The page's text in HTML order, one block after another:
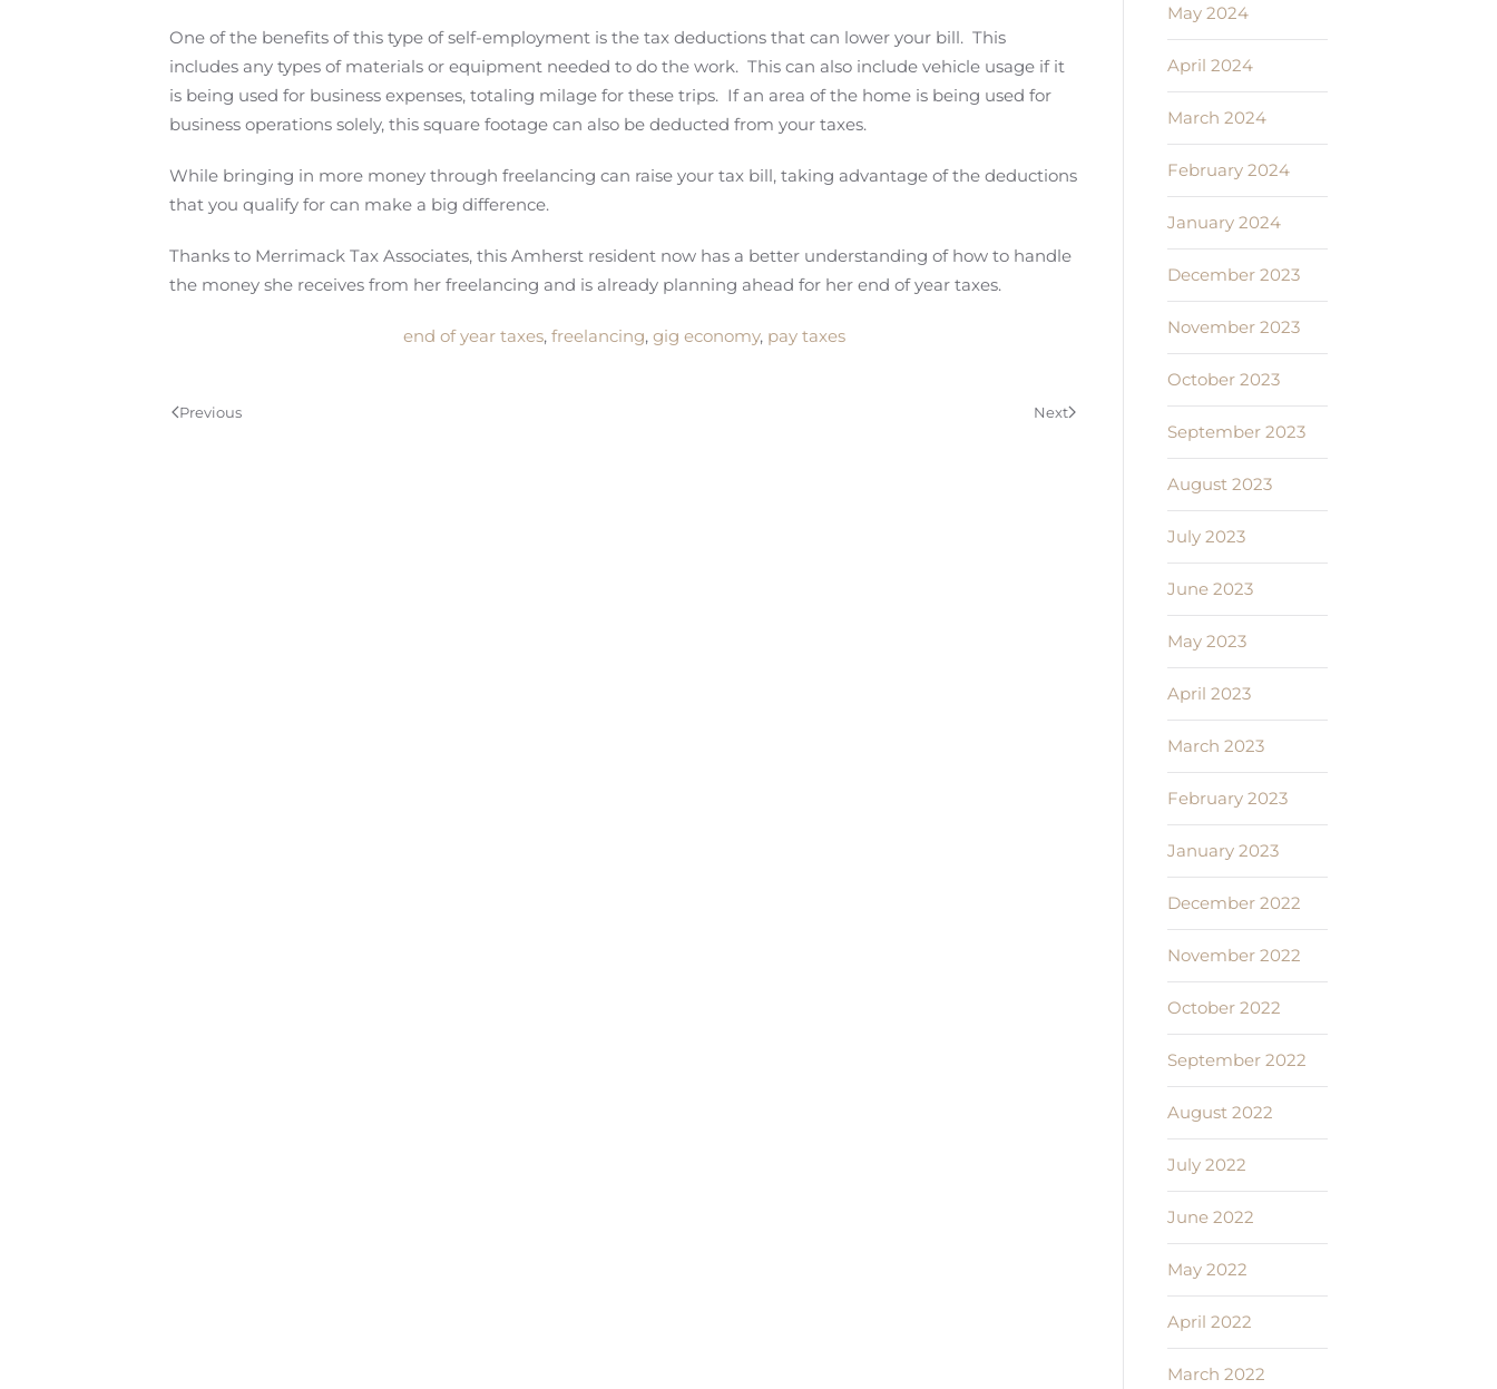
One of the benefits of this type of self-employment is the tax deductions that can lower your bill. This
includes any types of materials or equipment needed to do the work. This can also include vehicle usage if it
is being used for business expenses, totaling milage for these trips. If an area of the home is being used for
business operations solely, this square footage can also be deducted from your taxes.
While bringing in more money through freelancing can raise your tax bill, taking advantage of the deductions
that you qualify for can make a big difference.
Thanks to Merrimack Tax Associates, this Amherst resident now has a better understanding of how to handle
the money she receives from her freelancing and is already planning ahead for her end of year taxes.
end of year taxes, freelancing, gig economy, pay taxes
Previous Next
May 2024
April 2024
March 2024
February 2024
January 2024
December 2023
November 2023
October 2023
September 2023
August 2023
July 2023
June 2023
May 2023
April 2023
March 2023
February 2023
January 2023
December 2022
November 2022
October 2022
September 2022
August 2022
July 2022
June 2022
May 2022
April 2022
March 2022